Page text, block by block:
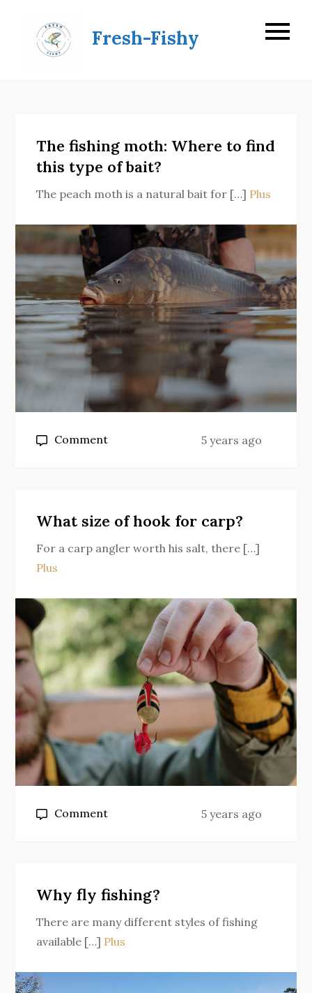
content
Fresh-Fishy
The fishing moth: Where to find
this type of bait?
The peach moth is a natural bait for […] Plus
Commenton
Where
find
of
bait?
5 years ago
What size of hook for carp?
For a carp angler worth his salt, there […]
Plus
Commenton
hook
carp?
5 years ago
Why fly fishing?
There are many different styles of fishing
available […] Plus